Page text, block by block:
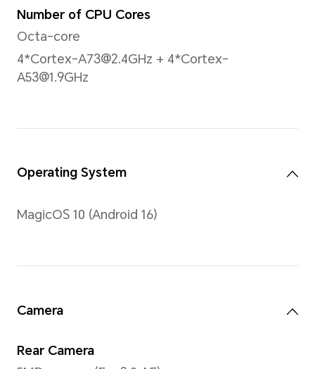
Screen-to-body Ratio
16:10
Brightness
Contrast Ratio
1500:1 (typical value)